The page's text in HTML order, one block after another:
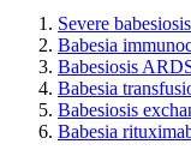
Severe
Babesia
Babesiosis
Babesia
Babesiosis
Babesia